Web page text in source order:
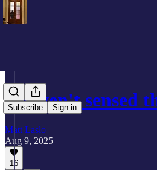
Subscribe Sign in
“Haven't sensed
Matt Laslo
Aug 9, 2025
16